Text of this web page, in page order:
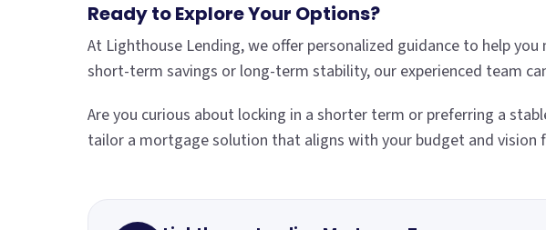
Ready to Explore Your Options?
At Lighthouse Lending, we offer personalized guidance to help
short-term savings or long-term stability, our experienced team
Are you curious about locking in a shorter term or preferring a
tailor a mortgage solution that aligns with your budget and vision